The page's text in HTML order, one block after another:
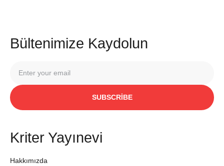
Bültenimize Kaydolun
SUBSCRIBE
Kriter Yayınevi
Hakkımızda